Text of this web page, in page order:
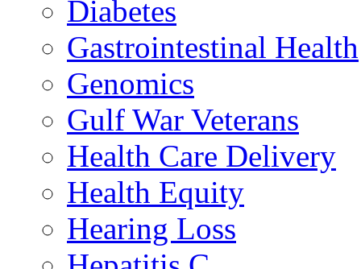
Diabetes
Gastrointestinal Health
Genomics
Gulf War Veterans
Health Care Delivery
Health Equity
Hearing Loss